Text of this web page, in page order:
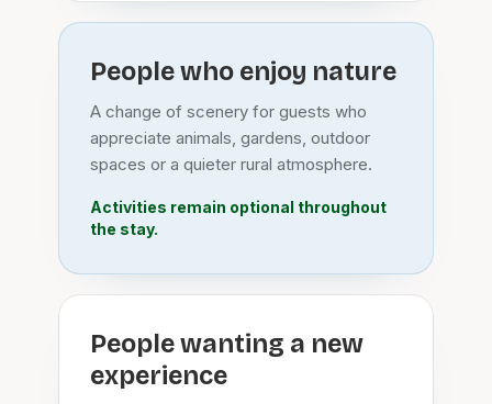
People who enjoy nature
A change of scenery for guests who
appreciate animals, gardens, outdoor
spaces or a quieter rural atmosphere.
Activities remain optional throughout
the stay.
People wanting a new
experience